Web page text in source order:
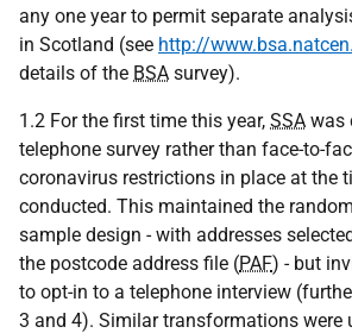
any one year to permit separate
in Scotland (see http://
details of the BSA survey).
1.2 For the first time this year, SSA was
telephone survey rather than face-to-
coronavirus restrictions in place at the
conducted. This maintained the
sample design - with addresses
the postcode address file (PAF) - but
to opt-in to a telephone interview
3 and 4). Similar transformations were